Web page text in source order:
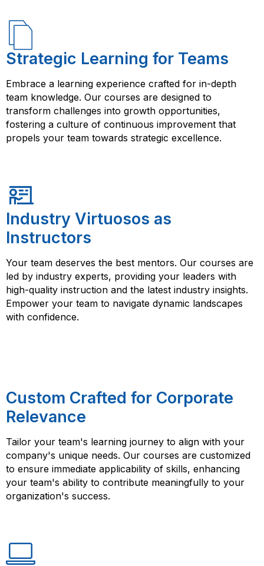
Strategic Learning for Teams
Embrace a learning experience crafted for in-depth
team knowledge. Our courses are designed to
transform challenges into growth opportunities,
fostering a culture of continuous improvement that
propels your team towards strategic excellence.
Industry Virtuosos as
Instructors
Your team deserves the best mentors. Our courses are
led by industry experts, providing your leaders with
high-quality instruction and the latest industry insights.
Empower your team to navigate dynamic landscapes
with confidence.
Custom Crafted for Corporate
Relevance
Tailor your team's learning journey to align with your
company's unique needs. Our courses are customized
to ensure immediate applicability of skills, enhancing
your team's ability to contribute meaningfully to your
organization's success.